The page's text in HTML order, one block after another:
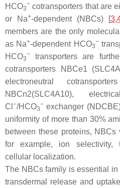
HCO3
− cotransporters that are
or Na+-dependent (NBCs) [3,
members are the only
as Na+-dependent HCO3
−
HCO3
−
transporters are
cotransporters NBCe1
electroneutral
NBCn2(SLC4A10),
Cl −/HCO3
− exchanger
uniformity of more than 30%
between these proteins,
for example, ion selectivity,
cellular localization.
The NBCs family is essential
transdermal release and